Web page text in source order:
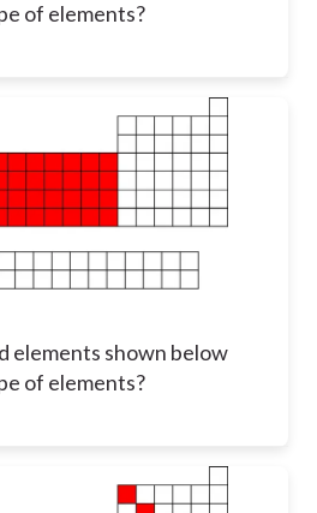
of elements?
elements shown below
of elements?